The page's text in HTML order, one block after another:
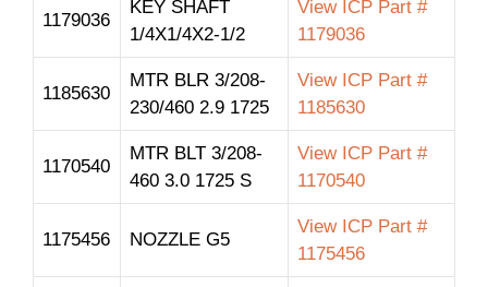
1179036
KEY SHAFT
1/4X1/4X2-1/2
View ICP Part #
1179036
1185630
MTR BLR 3/208-
230/460 2.9 1725
View ICP Part #
1185630
1170540
MTR BLT 3/208-
460 3.0 1725 S
View ICP Part #
1170540
1175456 NOZZLE G5
View ICP Part #
1175456